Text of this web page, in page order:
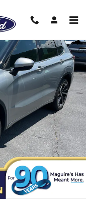
Photo 1 of 22